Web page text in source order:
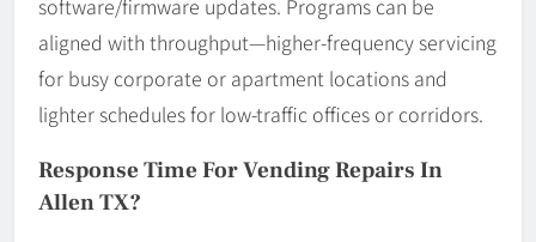
software/firmware updates. Programs can be
aligned with throughput—higher-frequency servicing
for busy corporate or apartment locations and
lighter schedules for low-traffic offices or corridors.
Response Time For Vending Repairs In
Allen TX?